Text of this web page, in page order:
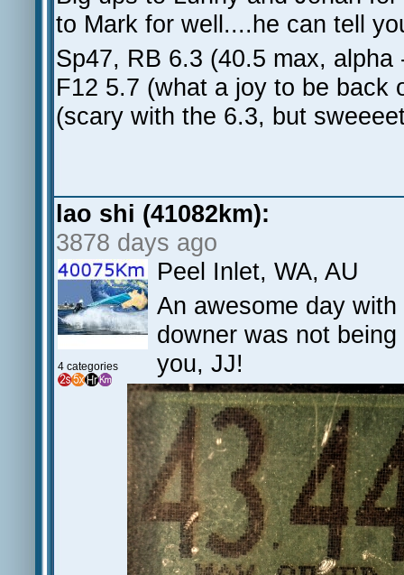
to Mark for well....he can tell
Sp47, RB 6.3 (40.5 max,
F12 5.7 (what a joy to be back
(scary with the 6.3, but
lao shi (41082km):
3878 days ago
4 categories
Peel Inlet, WA, AU
An awesome day
downer was not
you, JJ!